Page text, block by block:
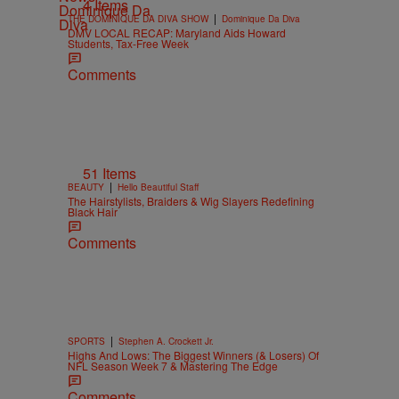
4 Items
THE DOMINIQUE DA DIVA SHOW | Dominique Da Diva
DMV LOCAL RECAP: Maryland Aids Howard
Students, Tax-Free Week
Comments
51 Items
BEAUTY | Hello Beautiful Staff
The Hairstylists, Braiders & Wig Slayers Redefining
Black Hair
Comments
SPORTS | Stephen A. Crockett Jr.
Highs And Lows: The Biggest Winners (& Losers) Of
NFL Season Week 7 & Mastering The Edge